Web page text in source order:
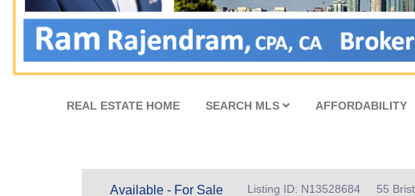
REAL ESTATE HOME SEARCH MLS AFFORDABILITY
Available - For Sale Listing ID: N13528684 55